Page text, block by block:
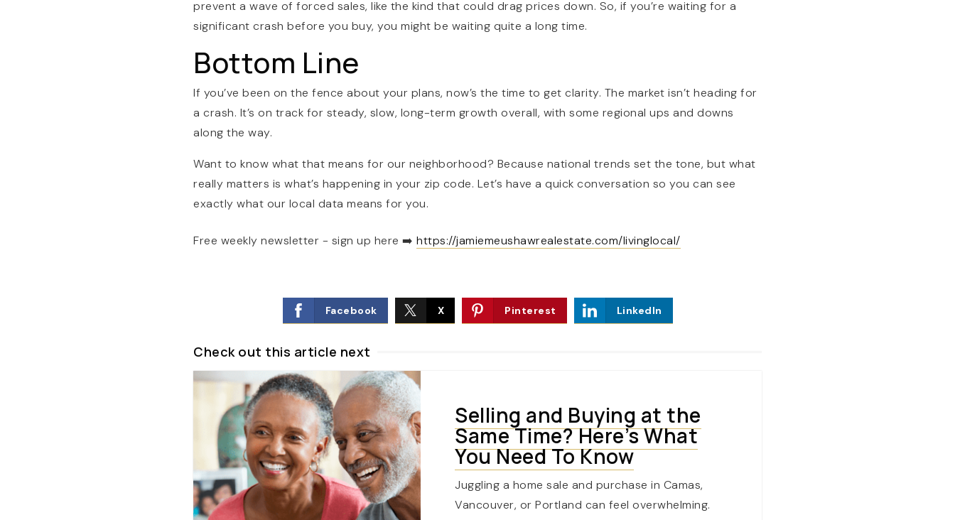
prevent a wave of forced sales, like the kind that could drag prices down. So, if you’re waiting for a
significant crash before you buy, you might be waiting quite a long time.
Bottom Line
If you’ve been on the fence about your plans, now’s the time to get clarity. The market isn’t heading for
a crash. It’s on track for steady, slow, long-term growth overall, with some regional ups and downs
along the way.
Want to know what that means for our neighborhood? Because national trends set the tone, but what
really matters is what’s happening in your zip code. Let’s have a quick conversation so you can see
exactly what our local data means for you.
Free weekly newsletter - sign up here ➡️ https://jamiemeushawrealestate.com/livinglocal/
Facebook X Pinterest LinkedIn
Check out this article next
Selling and Buying at the
Same Time? Here’s What
You Need To Know
Juggling a home sale and purchase in Camas,
Vancouver, or Portland can feel overwhelming.